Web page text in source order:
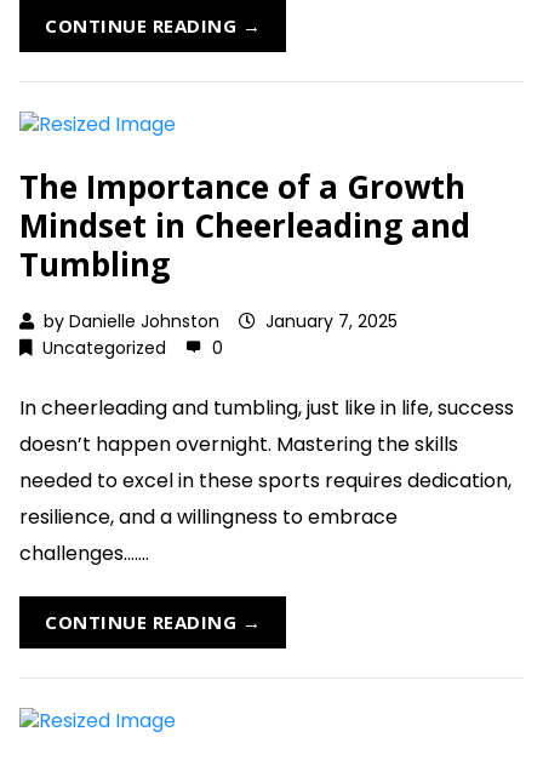
CONTINUE READING →
The Importance of a Growth
Mindset in Cheerleading and
Tumbling
by Danielle Johnston
January 7, 2025
Uncategorized
0
In cheerleading and tumbling, just like in life, success
doesn’t happen overnight. Mastering the skills
needed to excel in these sports requires dedication,
resilience, and a willingness to embrace
challenges.......
CONTINUE READING →